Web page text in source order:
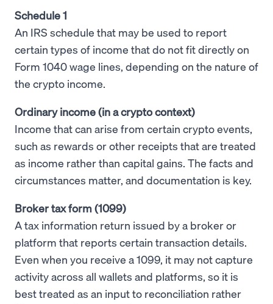
Schedule 1
An IRS schedule that may be used to report
certain types of income that do not fit directly on
Form 1040 wage lines, depending on the nature of
the crypto income.
Ordinary income (in a crypto context)
Income that can arise from certain crypto events,
such as rewards or other receipts that are treated
as income rather than capital gains. The facts and
circumstances matter, and documentation is key.
Broker tax form (1099)
A tax information return issued by a broker or
platform that reports certain transaction details.
Even when you receive a 1099, it may not capture
activity across all wallets and platforms, so it is
best treated as an input to reconciliation rather